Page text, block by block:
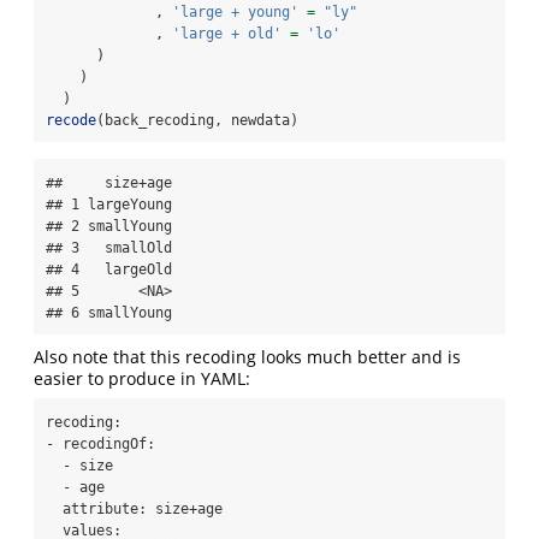
             ,
'large + young' =
"ly"
             ,
'large + old' =
'lo'
      )
    )
  )
recode(back_recoding, newdata)
##     size+age
## 1 largeYoung
## 2 smallYoung
## 3   smallOld
## 4   largeOld
## 5       <NA>
## 6 smallYoung
Also note that this recoding looks much better and is
easier to produce in YAML:
recoding:
- recodingOf: